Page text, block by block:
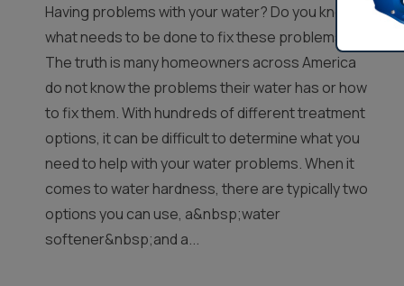
Having problems with your water? Do you know
what needs to be done to fix these problems?
The truth is many homeowners across America
do not know the problems their water has or how
to fix them. With hundreds of different treatment
options, it can be difficult to determine what you
need to help with your water problems. When it
comes to water hardness, there are typically two
options you can use, a&nbsp;water
softener&nbsp;and a...